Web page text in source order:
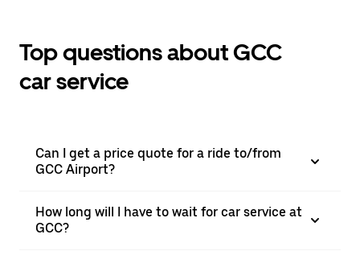
Top questions about GCC
car service
Can I get a price quote for a ride to/from
GCC Airport?
How long will I have to wait for car service at
GCC?